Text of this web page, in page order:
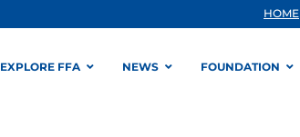
HOME
EXPLORE FFA NEWS FOUNDATION